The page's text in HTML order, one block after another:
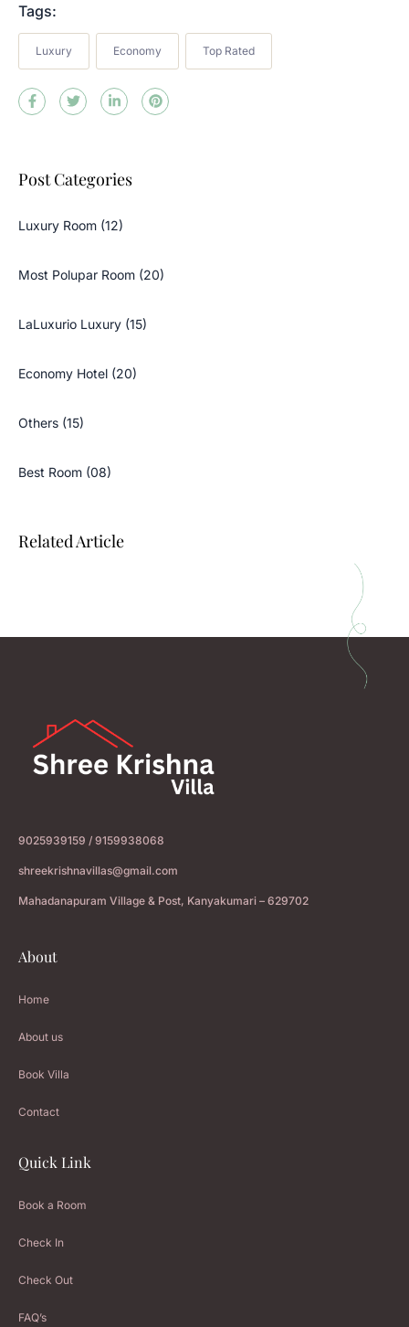
Tags:
Luxury Economy Top Rated
Post Categories
Luxury Room (12)
Most Polupar Room (20)
LaLuxurio Luxury (15)
Economy Hotel (20)
Others (15)
Best Room (08)
Related Article
9025939159 / 9159938068
shreekrishnavillas@gmail.com
Mahadanapuram Village & Post, Kanyakumari – 629702
About
Home
About us
Book Villa
Contact
Quick Link
Book a Room
Check In
Check Out
FAQ’s